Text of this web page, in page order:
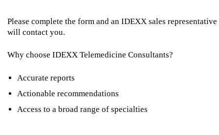
Please complete the form and an IDEXX sales representative
will contact you.
Why choose IDEXX Telemedicine Consultants?
Accurate reports
Actionable recommendations
Access to a broad range of specialties